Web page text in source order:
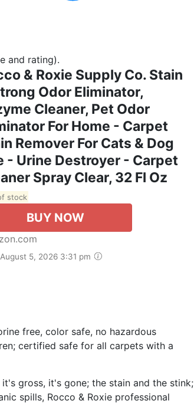
and rating).
& Roxie Supply Co. Stain
Odor Eliminator,
Cleaner, Pet Odor
For Home - Carpet
Remover For Cats & Dog
- Urine Destroyer - Carpet
Spray Clear, 32 Fl Oz
stock
BUY NOW
5, 2026 3:31 pm
free, color safe, no hazardous
certified safe for all carpets with a
gross, it's gone; the stain and the stink;
spills, Rocco & Roxie professional